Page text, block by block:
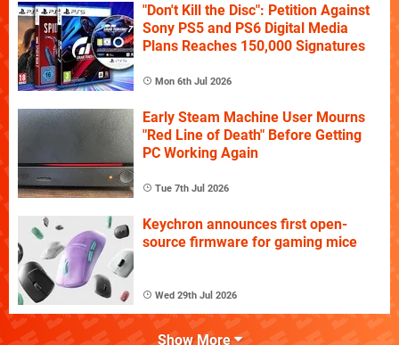
"Don't Kill the Disc": Petition Against
Sony PS5 and PS6 Digital Media
Plans Reaches 150,000 Signatures
Mon 6th Jul 2026
Early Steam Machine User Mourns
"Red Line of Death" Before Getting
PC Working Again
Tue 7th Jul 2026
Keychron announces first open-
source firmware for gaming mice
Wed 29th Jul 2026
Show More